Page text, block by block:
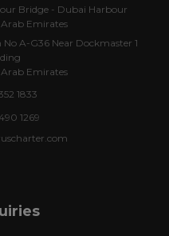
Bridge - Dubai Harbour
Emirates
A-G36 Near Dockmaster 1
Emirates
1833
1269